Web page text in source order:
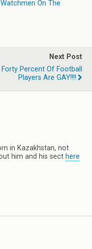
Watchmen On The
Next Post
Forty Percent Of Football
Players Are GAY!!!!
in Kazakhstan, not
him and his sect here